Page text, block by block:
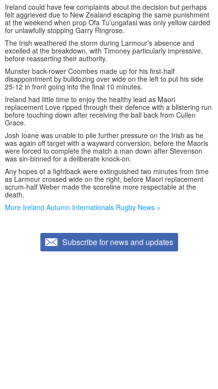
Ireland could have few complaints about the decision but perhaps
felt aggrieved due to New Zealand escaping the same punishment
at the weekend when prop Ofa Tu’ungafasi was only yellow carded
for unlawfully stopping Garry Ringrose.
The Irish weathered the storm during Larmour’s absence and
excelled at the breakdown, with Timoney particularly impressive,
before reasserting their authority.
Munster back-rower Coombes made up for his first-half
disappointment by bulldozing over wide on the left to put his side
25-12 in front going into the final 10 minutes.
Ireland had little time to enjoy the healthy lead as Maori
replacement Love ripped through their defence with a blistering run
before touching down after receiving the ball back from Cullen
Grace.
Josh Ioane was unable to pile further pressure on the Irish as he
was again off target with a wayward conversion, before the Maoris
were forced to complete the match a man down after Stevenson
was sin-binned for a deliberate knock-on.
Any hopes of a fightback were extinguished two minutes from time
as Larmour crossed wide on the right, before Maori replacement
scrum-half Weber made the scoreline more respectable at the
death.
More Ireland Autumn Internationals Rugby News >
Subscribe for news and updates